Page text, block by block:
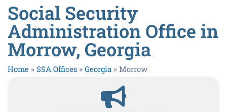
Social Security
Administration Office in
Morrow, Georgia
Home » SSA Offices » Georgia » Morrow